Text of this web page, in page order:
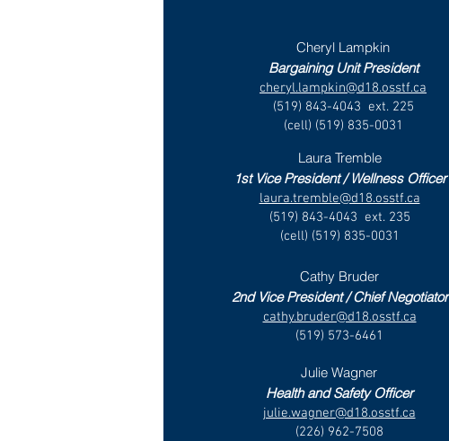
Cheryl Lampkin
Bargaining Unit President
cheryl.lampkin@d18.osstf.ca
(519) 843-4043 ext. 225
(cell) (519) 835-0031
Laura Tremble
1st Vice President / Wellness Officer
laura.tremble@d18.osstf.ca
(519) 843-4043 ext. 235
(cell) (519) 835-0031
Cathy Bruder
2nd Vice President / Chief Negotiator
cathy.bruder@d18.osstf.ca
(519) 573-6461
Julie Wagner
Health and Safety Officer
julie.wagner@d18.osstf.ca
(226) 962-7508